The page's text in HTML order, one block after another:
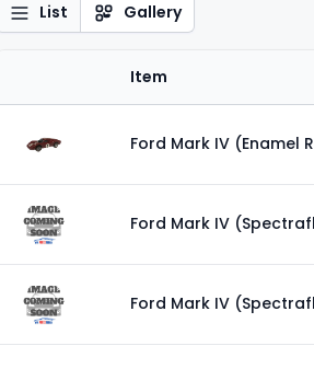
List Gallery
Item
Ford Mark IV (Enamel
Ford Mark IV
Ford Mark IV